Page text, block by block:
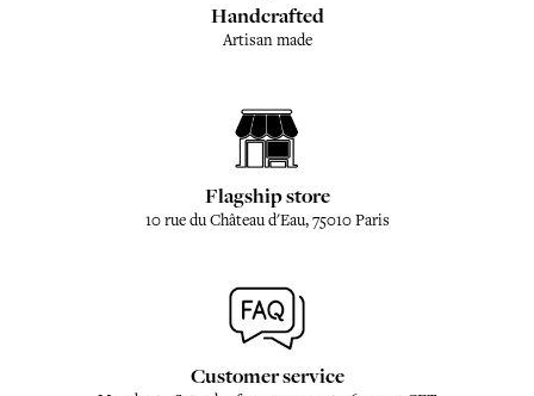
Handcrafted
Artisan made
Flagship store
10 rue du Château d'Eau, 75010 Paris
Customer service